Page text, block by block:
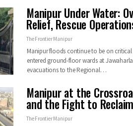
Manipur Under Water:
Relief, Rescue
The Frontier Manipur
Manipur floods continue to be on
entered ground-floor wards at
evacuations to the Regional…
Manipur at the
and the Fight to
The Frontier Manipur